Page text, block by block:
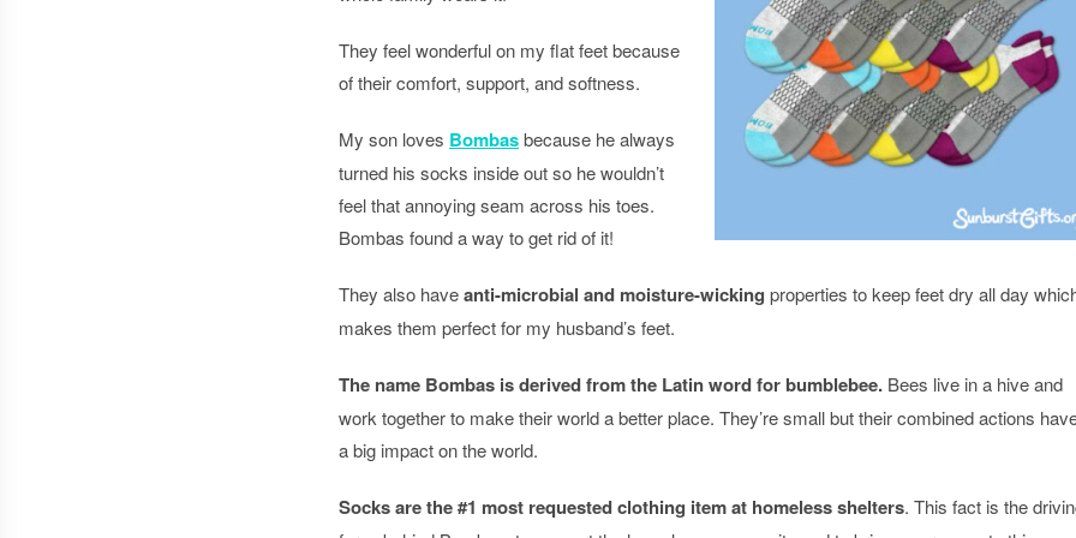
They feel wonderful on my flat feet because
of their comfort, support, and softness.
My son loves Bombasbecause he always
turned his socks inside out so he wouldn’t
feel that annoying seam across his toes.
Bombas found a way to get rid of it!
They also haveanti-microbial and moisture-wicking properties to keep feet dry all day
makes them perfect for my husband’s feet.
The name Bombas is derived from the Latin word for bumblebee. Bees live in a hive and
work together to make their world a better place. They’re small but their combined actions
a big impact on the world.
Socks are the #1 most requested clothing item at homeless shelters. This fact is the